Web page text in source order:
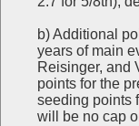
b) Additional
years of main
Reisinger, and
points for the
seeding points
will be no cap